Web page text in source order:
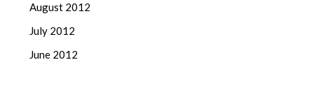
August 2012
July 2012
June 2012